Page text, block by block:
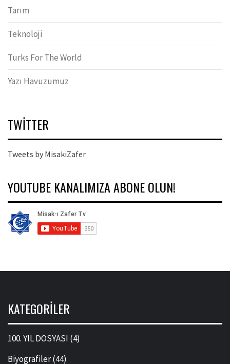
Tarım
Teknoloji
Turks For The World
Yazı Havuzumuz
TWITTER
Tweets by MisakiZafer
YOUTUBE KANALIMIZA ABONE OLUN!
KATEGORILER
100. YIL DOSYASI (4)
Biyografiler(44)